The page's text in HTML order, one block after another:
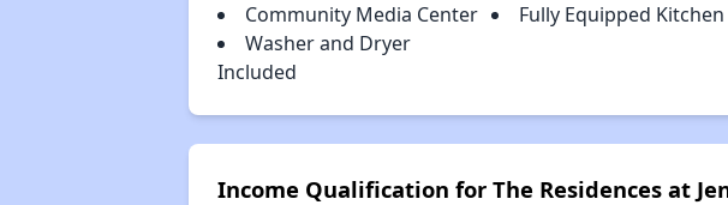
Community Media Center
Fully Equipped Kitchen
Washer and Dryer
Included
Income Qualification for The Residences at